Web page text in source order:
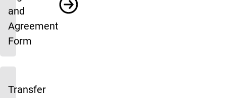
and
Agreement
Form
Transfer